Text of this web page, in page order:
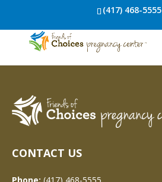
(417) 468-5555
CONTACT US